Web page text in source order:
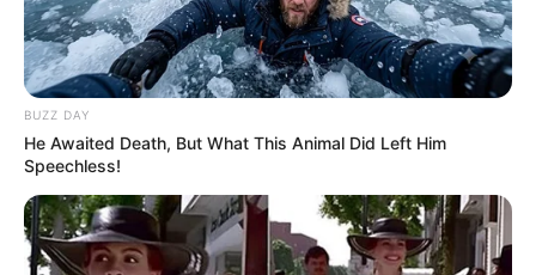
BUZZ DAY
He Awaited Death, But What This Animal Did Left Him
Speechless!